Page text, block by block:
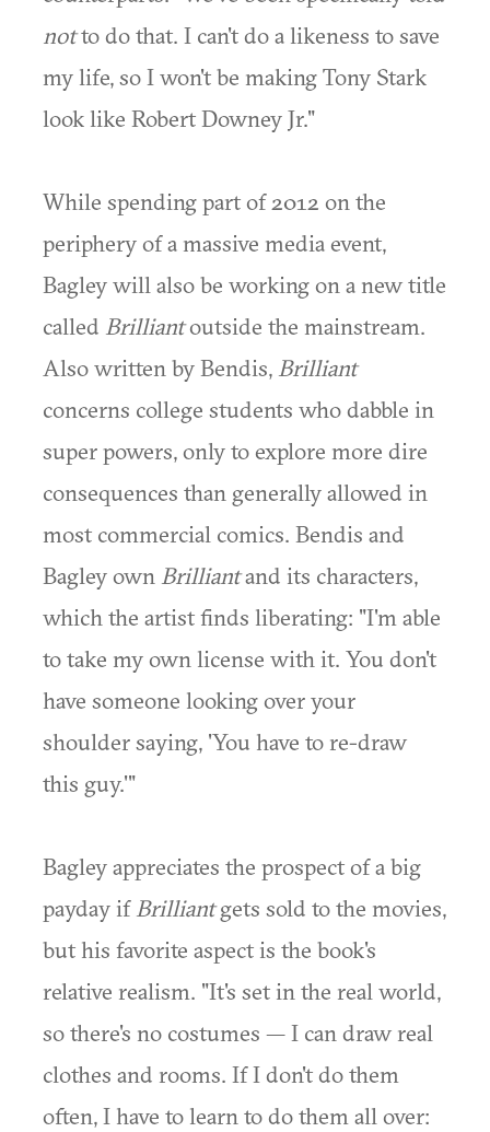
notto do that. I can't do a likeness to save
my life, so I won't be making Tony Stark
look like Robert Downey Jr."
While spending part of 2012 on the
periphery of a massive media event,
Bagley will also be working on a new title
called Brilliantoutside the mainstream.
Also written by Bendis, Brilliant
concerns college students who dabble in
super powers, only to explore more dire
consequences than generally allowed in
most commercial comics. Bendis and
Bagley own Brilliantand its characters,
which the artist finds liberating: "I'm able
to take my own license with it. You don't
have someone looking over your
shoulder saying, 'You have to re-draw
this guy.'"
Bagley appreciates the prospect of a big
payday if Brilliantgets sold to the movies,
but his favorite aspect is the book's
relative realism. "It's set in the real world,
so there's no costumes — I can draw real
clothes and rooms. If I don't do them
often, I have to learn to do them all over: